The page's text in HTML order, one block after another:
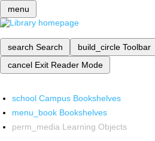
menu
search Search build_circle Toolbar
cancel Exit Reader Mode
school Campus Bookshelves
menu_book Bookshelves
perm_media Learning Objects